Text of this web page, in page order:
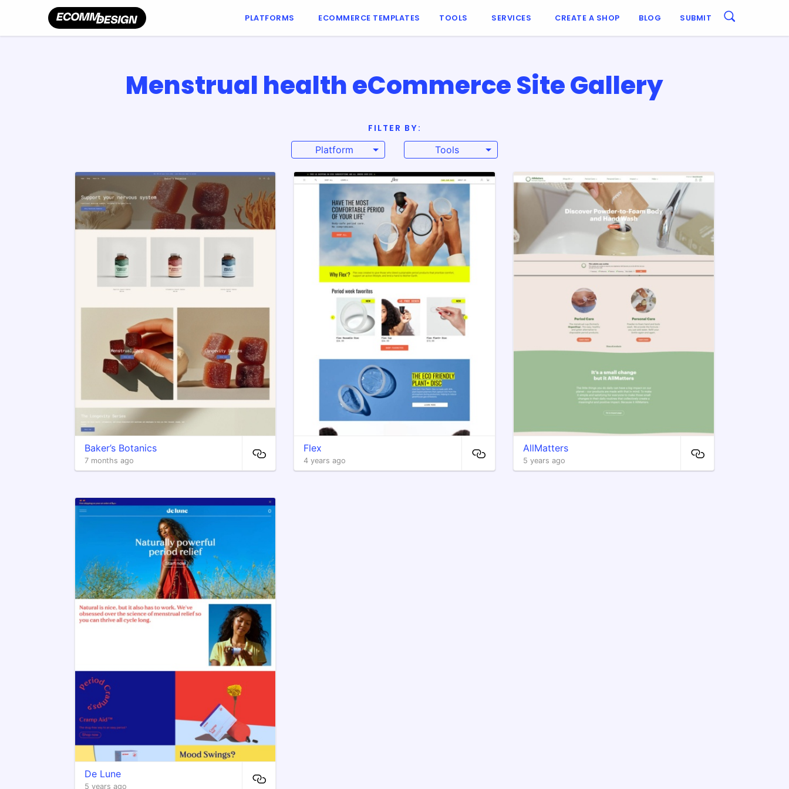
PLATFORMS ECOMMERCE TEMPLATES TOOLS SERVICES CREATE A SHOP BLOG SUBMIT
Menstrual health eCommerce Site Gallery
FILTER BY:
Platform
Tools
Baker’s Botanics
7 months ago
Flex
4 years ago
AllMatters
5 years ago
De Lune
5 years ago